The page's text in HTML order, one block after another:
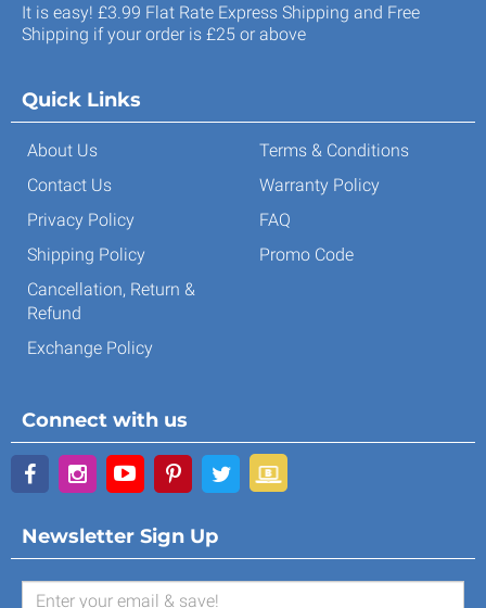
It is easy! £3.99 Flat Rate Express Shipping and Free
Shipping if your order is £25 or above
Quick Links
About Us
Contact Us
Privacy Policy
Shipping Policy
Cancellation, Return &
Refund
Exchange Policy
Terms & Conditions
Warranty Policy
FAQ
Promo Code
Connect with us
Newsletter Sign Up